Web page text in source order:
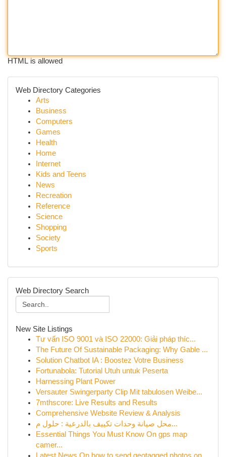
HTML is allowed
Web Directory Categories
Arts
Business
Computers
Games
Health
Home
Internet
Kids and Teens
News
Recreation
Reference
Science
Shopping
Society
Sports
Web Directory Search
New Site Listings
Tư vấn ISO 9001 và ISO 22000: Giải pháp thíc...
The Future Of Sustainable Packaging: Why Gable ...
Solution Chatbot IA : Boostez Votre Business
Fortunabola: Tutorial Utuh untuk Peserta
Harnessing Plant Power
Versauter Swingerparty Clip Mit tabulosen Weibe...
7mthscore: Live Results and Results
Comprehensive Website Review & Analysis
محل صيانة وحدات تكييف بالدرعية : حلول م...
Essential Things You Must Know On gps map
camer...